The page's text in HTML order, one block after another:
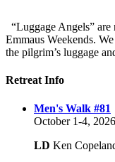
“Luggage Angels” are
Emmaus Weekends.
the pilgrim’s luggage
Retreat Info
Men's Walk #81
October 1-4, 2026
LD Ken